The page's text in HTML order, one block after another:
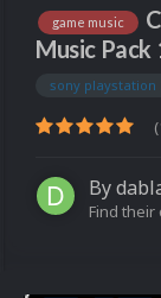
game music
Music Pack
sony playstation
By
Find